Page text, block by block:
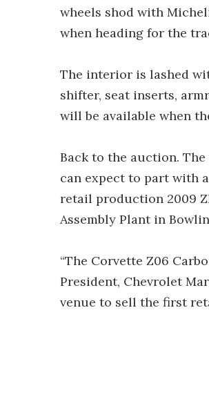
wheels shod with
when heading for the
The interior is lashed
shifter, seat inserts,
will be available when
Back to the auction.
can expect to part with
retail production 2009
Assembly Plant in
“The Corvette Z06
President, Chevrolet
venue to sell the first